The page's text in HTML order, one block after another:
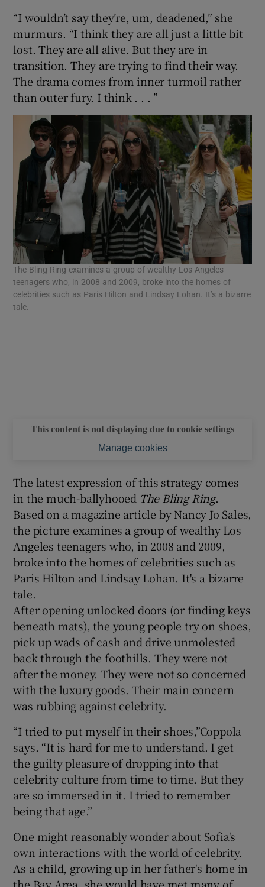
“I wouldn’t say they’re, um, deadened,” she
murmurs. “I think they are all just a little bit
lost. They are all alive. But they are in
transition. They are trying to find their way.
The drama comes from inner turmoil rather
than outer fury. I think . . . ”
The Bling Ring examines a group of wealthy Los Angeles
teenagers who, in 2008 and 2009, broke into the homes of
celebrities such as Paris Hilton and Lindsay Lohan. It’s a bizarre
tale.
This content is not displaying due to cookie settings
Manage cookies
The latest expression of this strategy comes
in the much-ballyhooed The Bling Ring.
Based on a magazine article by Nancy Jo Sales,
the picture examines a group of wealthy Los
Angeles teenagers who, in 2008 and 2009,
broke into the homes of celebrities such as
Paris Hilton and Lindsay Lohan. It's a bizarre
tale.
After opening unlocked doors (or finding keys
beneath mats), the young people try on shoes,
pick up wads of cash and drive unmolested
back through the foothills. They were not
after the money. They were not so concerned
with the luxury goods. Their main concern
was rubbing against celebrity.
“I tried to put myself in their shoes,”Coppola
says. “It is hard for me to understand. I get
the guilty pleasure of dropping into that
celebrity culture from time to time. But they
are so immersed in it. I tried to remember
being that age.”
One might reasonably wonder about Sofia's
own interactions with the world of celebrity.
As a child, growing up in her father's home in
the Bay Area, she would have met many of